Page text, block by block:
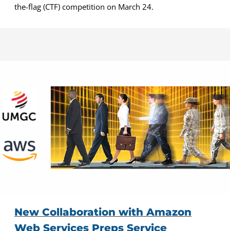
the-flag (CTF) competition on March 24.
New Collaboration with Amazon
Web Services Preps Service